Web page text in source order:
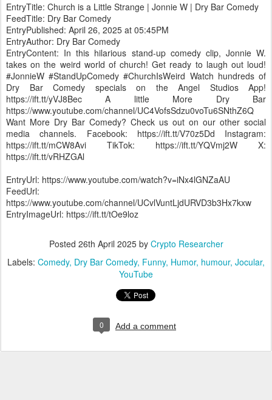
EntryTitle: Church is a Little Strange | Jonnie W | Dry Bar Comedy
FeedTitle: Dry Bar Comedy
EntryPublished: April 26, 2025 at 05:45PM
EntryAuthor: Dry Bar Comedy
EntryContent: In this hilarious stand-up comedy clip, Jonnie W.
takes on the weird world of church! Get ready to laugh out loud!
#JonnieW #StandUpComedy #ChurchIsWeird Watch hundreds of
Dry Bar Comedy specials on the Angel Studios App!
https://ift.tt/yVJ8Bec A little More Dry Bar
https://www.youtube.com/channel/UC4VofsSdzu0voTu6SNthZ6Q
Want More Dry Bar Comedy? Check us out on our other social
media channels. Facebook: https://ift.tt/V70z5Dd Instagram:
https://ift.tt/mCW8Avi TikTok: https://ift.tt/YQVmj2W X:
https://ift.tt/vRHZGAl
EntryUrl: https://www.youtube.com/watch?v=iNx4lGNZaAU
FeedUrl:
https://www.youtube.com/channel/UCvlVuntLjdURVD3b3Hx7kxw
EntryImageUrl: https://ift.tt/tOe9loz
Posted 26th April 2025by Crypto Researcher
Labels: Comedy Dry Bar Comedy Funny Humor humour Jocular
YouTube
0 Add a comment